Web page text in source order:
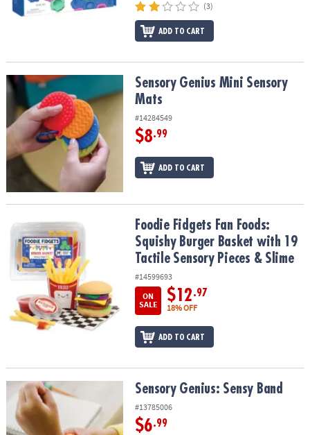
(3)
ADD TO CART
Sensory Genius Mini Sensory MatsSensory Genius Mini Sensory
Mats
#14284549
$8.99
ADD TO CART
Foodie Fidgets Fan Foods: Squishy Burger Basket with 19 Tactile
Foodie Fidgets Fan Foods:
Squishy Burger Basket with 19
Tactile Sensory Pieces & Slime
#14599693
ON
SALE
$12.97
18% OFF
ADD TO CART
Sensory Genius: Sensy BandSensory Genius: Sensy Band
#13785006
$6.99